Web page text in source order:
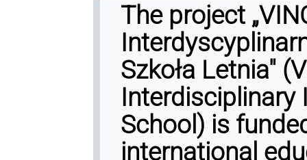
The project
Szkoła Letnia"
Interdisciplinary
School) is
international